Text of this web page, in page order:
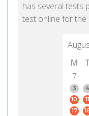
has several tests
test online for the
M
7
3
4
10
11
17